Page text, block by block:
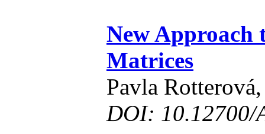
New Approach
Matrices
Pavla
DOI: 10.12700/